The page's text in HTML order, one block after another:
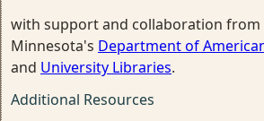
with support and collaboration from
Minnesota's Department of
and University Libraries.
Additional Resources